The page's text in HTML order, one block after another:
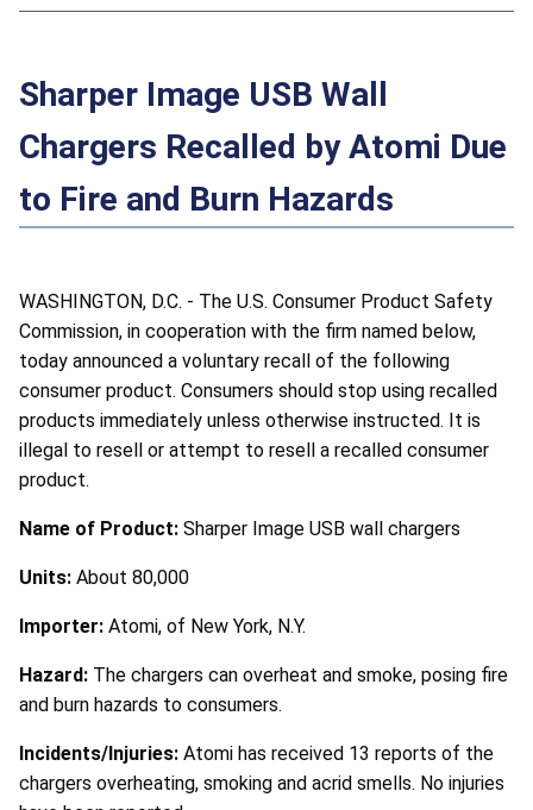
Sharper Image USB Wall
Chargers Recalled by Atomi Due
to Fire and Burn Hazards
WASHINGTON, D.C. - The U.S. Consumer Product Safety
Commission, in cooperation with the firm named below,
today announced a voluntary recall of the following
consumer product. Consumers should stop using recalled
products immediately unless otherwise instructed. It is
illegal to resell or attempt to resell a recalled consumer
product.
Name of Product: Sharper Image USB wall chargers
Units: About 80,000
Importer: Atomi, of New York, N.Y.
Hazard: The chargers can overheat and smoke, posing fire
and burn hazards to consumers.
Incidents/Injuries: Atomi has received 13 reports of the
chargers overheating, smoking and acrid smells. No injuries